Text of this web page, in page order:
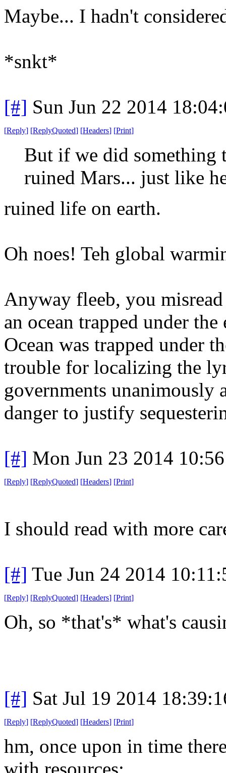
Maybe... I hadn't
*snkt*
[#] Sun Jun 22 2014
[Reply] [ReplyQuoted] [Headers] [Print]
But if we did
ruined Mars... just like
ruined life on earth.
Oh noes! Teh global
Anyway fleeb, you
an ocean trapped under
Ocean was trapped under
trouble for localizing the
governments unanimously
danger to justify
[#] Mon Jun 23 2014
[Reply] [ReplyQuoted] [Headers] [Print]
I should read with more
[#] Tue Jun 24 2014
[Reply] [ReplyQuoted] [Headers] [Print]
Oh, so *that's* what's
[#] Sat Jul 19 2014
[Reply] [ReplyQuoted] [Headers] [Print]
hm, once upon in time
with resources: